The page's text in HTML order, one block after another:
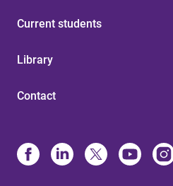
Current students
Library
Contact